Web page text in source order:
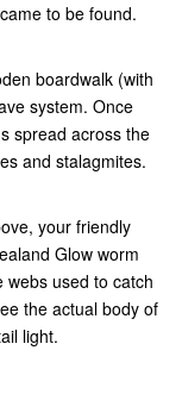
to be found.
boardwalk (with
system. Once
spread across the
and stalagmites.
your friendly
Glow worm
webs used to catch
the actual body of
light.